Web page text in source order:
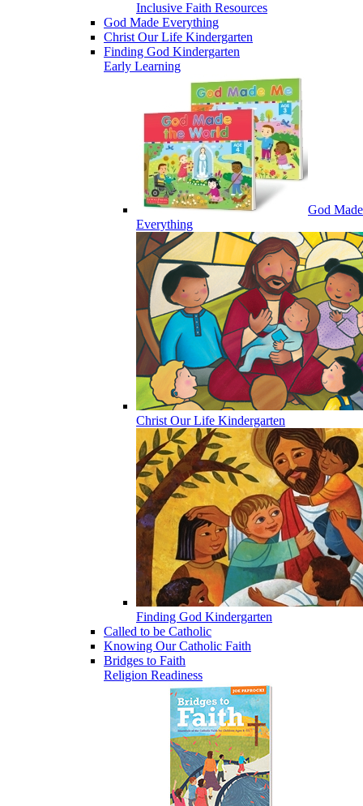
Inclusive Faith Resources
God Made Everything
Christ Our Life Kindergarten
Finding God Kindergarten
Early Learning
God Made
Everything
Christ Our Life Kindergarten
Finding God Kindergarten
Called to be Catholic
Knowing Our Catholic Faith
Bridges to Faith
Religion Readiness